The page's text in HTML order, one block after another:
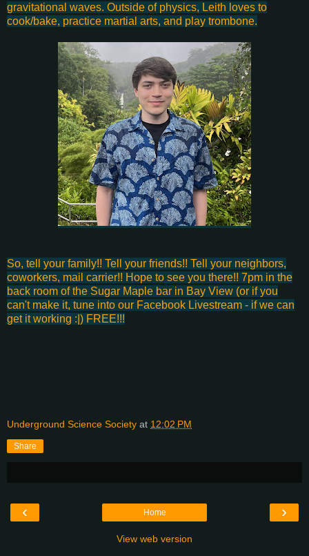
gravitational waves. Outside of physics, Leith loves to
cook/bake, practice martial arts, and play trombone.
So, tell your family!! Tell your friends!! Tell your neighbors,
coworkers, mail carrier!! Hope to see you there!! 7pm in the
back room of the Sugar Maple bar in Bay View (or if you
can't make it, tune into our Facebook Livestream - if we can
get it working :|) FREE!!!
Underground Science Society at 12:02 PM
Share
‹ ›
Home
View web version